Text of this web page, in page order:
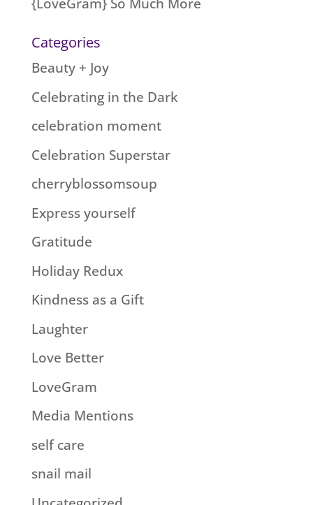
Categories
Beauty + Joy
Celebrating in the Dark
celebration moment
Celebration Superstar
cherryblossomsoup
Express yourself
Gratitude
Holiday Redux
Kindness as a Gift
Laughter
Love Better
LoveGram
Media Mentions
self care
snail mail